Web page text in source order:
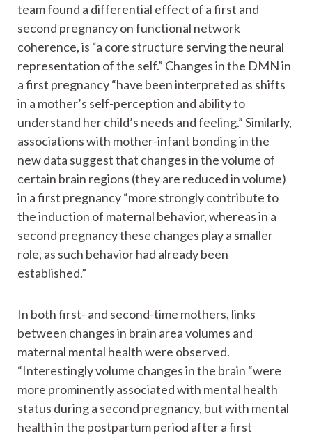
team found a differential effect of a first and
second pregnancy on functional network
coherence, is “a core structure serving the neural
representation of the self.” Changes in the DMN in
a first pregnancy “have been interpreted as shifts
in a mother’s self-perception and ability to
understand her child’s needs and feeling.” Similarly,
associations with mother-infant bonding in the
new data suggest that changes in the volume of
certain brain regions (they are reduced in volume)
in a first pregnancy “more strongly contribute to
the induction of maternal behavior, whereas in a
second pregnancy these changes play a smaller
role, as such behavior had already been
established.”
In both first- and second-time mothers, links
between changes in brain area volumes and
maternal mental health were observed.
“Interestingly volume changes in the brain “were
more prominently associated with mental health
status during a second pregnancy, but with mental
health in the postpartum period after a first